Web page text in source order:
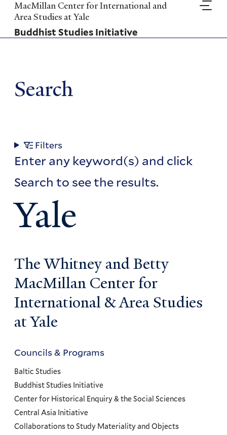
Skip
to
main
content
MacMillan Center for International and
Area Studies at Yale
Buddhist Studies Initiative
Search
Filters
Enter any keyword(s) and click
Search to see the results.
Yale
The Whitney and Betty
MacMillan Center for
International & Area Studies
at Yale
Councils
and
Programs
Menu
Councils & Programs
Baltic Studies
Buddhist Studies Initiative
Center for Historical Enquiry & the Social Sciences
Central Asia Initiative
Collaborations to Study Materiality and Objects